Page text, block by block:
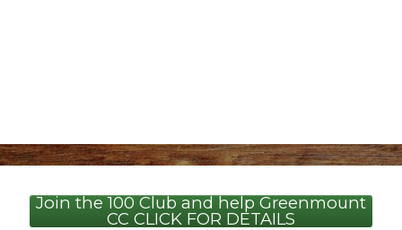
Join the 100 Club and help Greenmount
CC CLICK FOR DETAILS